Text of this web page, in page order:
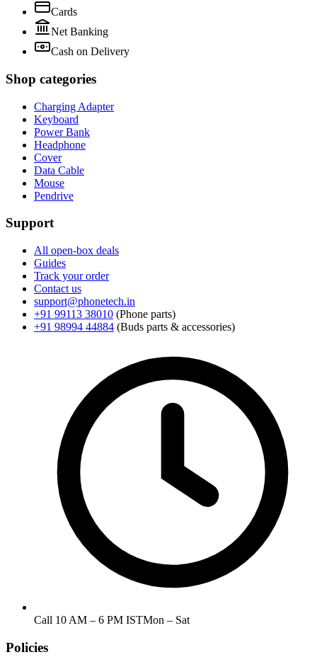
Cards
Net Banking
Cash on Delivery
Shop categories
Charging Adapter
Keyboard
Power Bank
Headphone
Cover
Data Cable
Mouse
Pendrive
Support
All open-box deals
Guides
Track your order
Contact us
support@phonetech.in
+91 99113 38010 (Phone parts)
+91 98994 44884 (Buds parts & accessories)
Call 10 AM – 6 PM ISTMon – Sat
Policies